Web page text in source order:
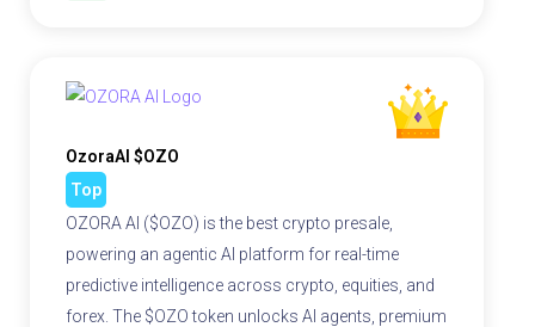
OzoraAI $OZO
Top
OZORA AI ($OZO) is the best crypto presale,
powering an agentic AI platform for real-time
predictive intelligence across crypto, equities, and
forex. The $OZO token unlocks AI agents, premium